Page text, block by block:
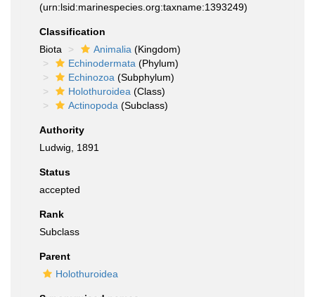
(urn:lsid:marinespecies.org:taxname:1393249)
Classification
Biota
Animalia (Kingdom)
Echinodermata (Phylum)
Echinozoa (Subphylum)
Holothuroidea (Class)
Actinopoda (Subclass)
Authority
Ludwig, 1891
Status
accepted
Rank
Subclass
Parent
Holothuroidea